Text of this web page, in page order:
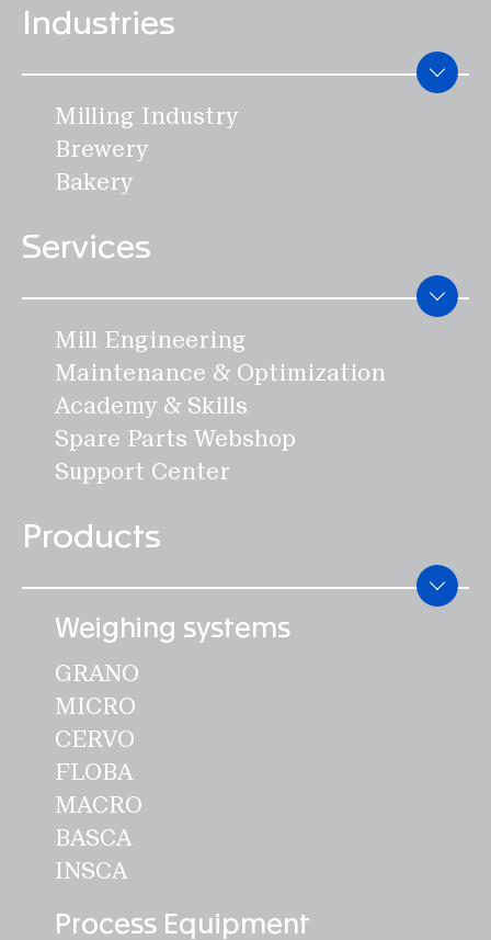
Industries
Milling Industry
Brewery
Bakery
Services
Mill Engineering
Maintenance & Optimization
Academy & Skills
Spare Parts Webshop
Support Center
Products
Weighing systems
GRANO
MICRO
CERVO
FLOBA
MACRO
BASCA
INSCA
Process Equipment
Weighing systems
CERVO
FLOBA
MACRO
INSCA
DOSWA
DAMPE
ROMIL
SIFTO
EFLAP
SCREW
WHEEL
BIGBA
FILTO
GLASS
PICUP
Automation
VISCA